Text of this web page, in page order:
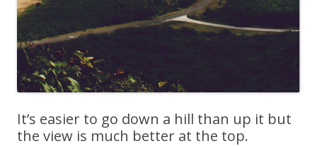
It’s easier to go down a hill than up it but
the view is much better at the top.